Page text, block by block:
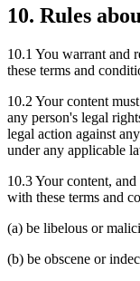
10. Rules
10.1 You warrant and
these terms and
10.2 Your content
any person's legal
legal action against
under any applicable
10.3 Your content,
with these terms and
(a) be libelous or
(b) be obscene or